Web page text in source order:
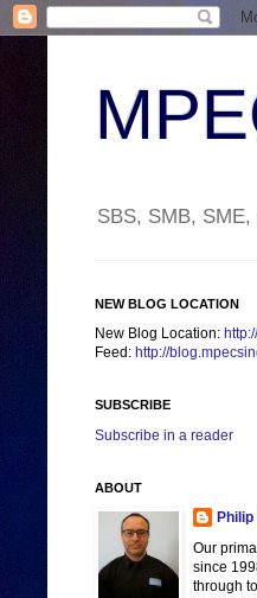
SBS, SMB,
NEW BLOG LOCATION
New Blog Location:
Feed: http://
SUBSCRIBE
Subscribe in a reader
ABOUT
Our
since
through